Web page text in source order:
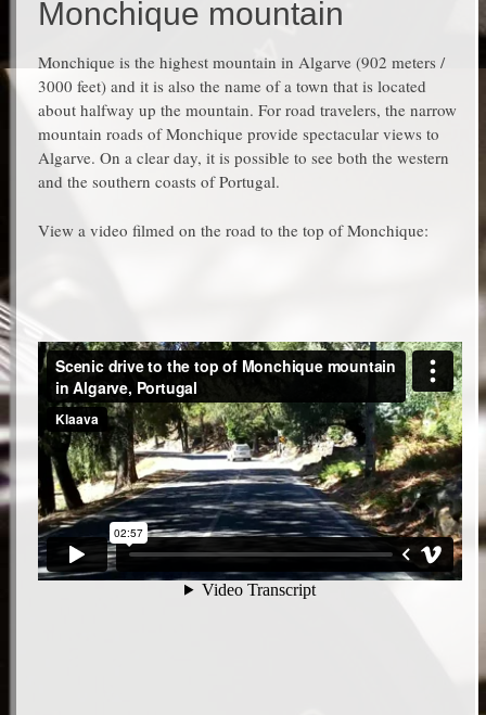
Monchique mountain
Monchique is the highest mountain in Algarve (902 meters /
3000 feet) and it is also the name of a town that is located
about halfway up the mountain. For road travelers, the narrow
mountain roads of Monchique provide spectacular views to
Algarve. On a clear day, it is possible to see both the western
and the southern coasts of Portugal.
View a video filmed on the road to the top of Monchique: